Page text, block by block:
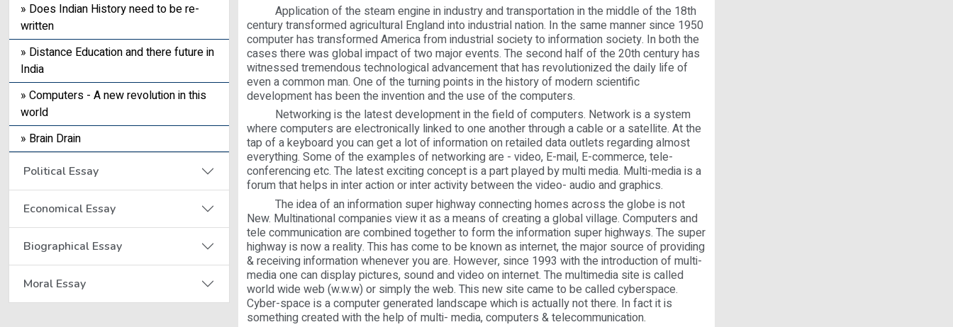
» Does Indian History need to be re-
written
» Distance Education and there future in
India
» Computers - A new revolution in this
world
» Brain Drain
Political Essay
Economical Essay
Biographical Essay
Moral Essay
Application of the steam engine in industry and transportation in the middle of the 18th
century transformed agricultural England into industrial nation. In the same manner since 1950
computer has transformed America from industrial society to information society. In both the
cases there was global impact of two major events. The second half of the 20th century has
witnessed tremendous technological advancement that has revolutionized the daily life of
even a common man. One of the turning points in the history of modern scientific
development has been the invention and the use of the computers.
Networking is the latest development in the field of computers. Network is a system
where computers are electronically linked to one another through a cable or a satellite. At the
tap of a keyboard you can get a lot of information on retailed data outlets regarding almost
everything. Some of the examples of networking are - video, E-mail, E-commerce, tele-
conferencing etc. The latest exciting concept is a part played by multi media. Multi-media is a
forum that helps in inter action or inter activity between the video- audio and graphics.
The idea of an information super highway connecting homes across the globe is not
New. Multinational companies view it as a means of creating a global village. Computers and
tele communication are combined together to form the information super highways. The super
highway is now a reality. This has come to be known as internet, the major source of providing
& receiving information whenever you are. However, since 1993 with the introduction of multi-
media one can display pictures, sound and video on internet. The multimedia site is called
world wide web (w.w.w) or simply the web. This new site came to be called cyberspace.
Cyber-space is a computer generated landscape which is actually not there. In fact it is
something created with the help of multi- media, computers & telecommunication.